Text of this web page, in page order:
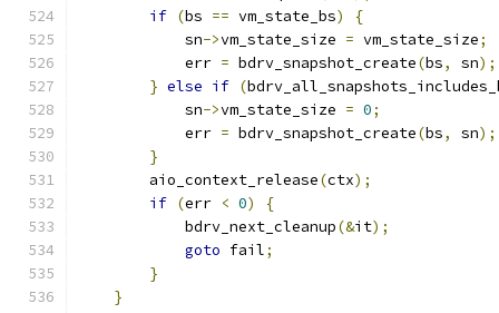
if (bs == vm_state_bs)
{
            sn
->vm_state_size = vm_state_size;
            err
= bdrv_snapshot_create(bs, sn);
} else if (
            sn
->vm_state_size = 0;
            err
= bdrv_snapshot_create(bs, sn);
}
        aio_context_release
(ctx);
if (err < 0)
{
            bdrv_next_cleanup
(&it);
goto fail;
}
}